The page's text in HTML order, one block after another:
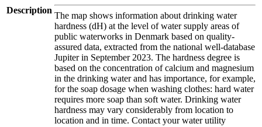
Description
The map shows information about drinking water
hardness (dH) at the level of water supply areas of
public waterworks in Denmark based on quality-
assured data, extracted from the national well-database
Jupiter in September 2023. The hardness degree is
based on the concentration of calcium and magnesium
in the drinking water and has importance, for example,
for the soap dosage when washing clothes: hard water
requires more soap than soft water. Drinking water
hardness may vary considerably from location to
location and in time. Contact your water utility